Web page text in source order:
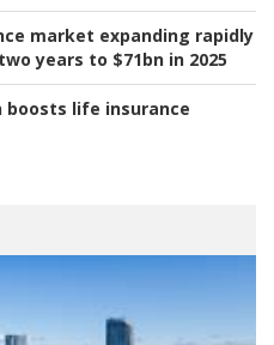
market expanding rapidly
years to $71bn in 2025
life insurance